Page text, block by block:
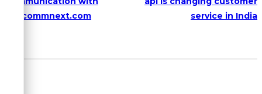
Cellcommnext.com
service in India